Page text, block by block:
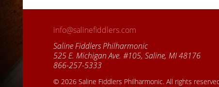
info@salinefiddlers.com
Saline Fiddlers Philharmonic
525 E. Michigan Ave. #105, Saline, MI 48176
866-257-5333
© 2026 Saline Fiddlers Philharmonic. All rights